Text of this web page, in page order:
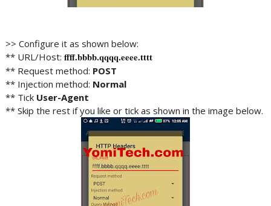
>> Configure it as shown below:
** URL/Host: ffff.bbbb.qqqq.eeee.tttt
** Request method: POST
** Injection method: Normal
** Tick User-Agent
** Skip the rest if you like or tick as shown in the image below.